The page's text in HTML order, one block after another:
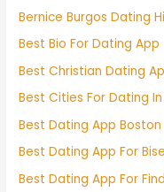
Bernice Burgos Dating
Best Bio For Dating App
Best Christian Dating
Best Cities For Dating
Best Dating App Boston
Best Dating App For
Best Dating App For